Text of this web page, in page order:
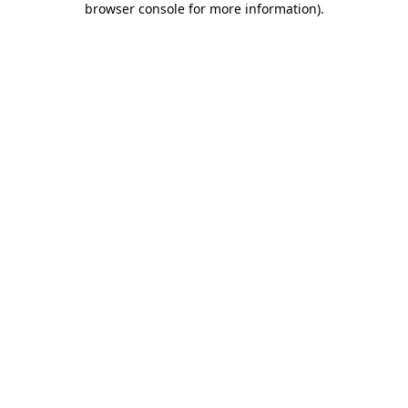
browser console for more information).